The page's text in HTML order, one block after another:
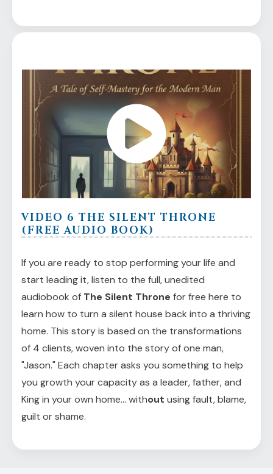
VIDEO 6 THE SILENT THRONE
(FREE AUDIO BOOK)
If you are ready to stop performing your life and
start leading it, listen to the full, unedited
audiobook of The Silent Throne for free here to
learn how to turn a silent house back into a thriving
home. This story is based on the transformations
of 4 clients, woven into the story of one man,
"Jason." Each chapter asks you something to help
you growth your capacity as a leader, father, and
King in your own home... without using fault, blame,
guilt or shame.